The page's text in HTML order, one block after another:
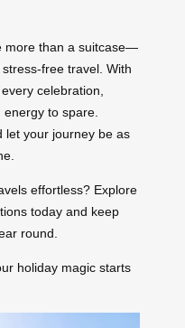
more than a suitcase—
free travel. With
every celebration,
to spare.
let your journey be as
effortless? Explore
today and keep
round.
holiday magic starts